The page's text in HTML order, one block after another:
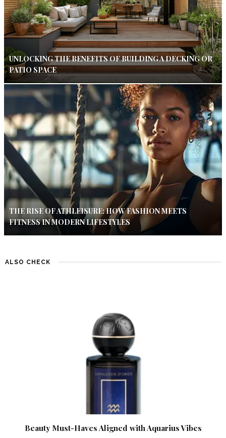
UNLOCKING THE BENEFITS OF BUILDING A DECKING OR
PATIO SPACE
THE RISE OF ATHLEISURE: HOW FASHION MEETS
FITNESS IN MODERN LIFESTYLES
ALSO CHECK
Beauty Must-Haves Aligned with Aquarius Vibes